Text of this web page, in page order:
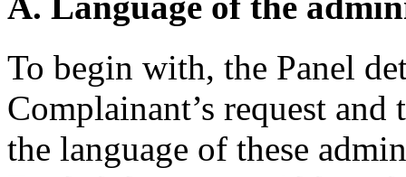
To begin with, the Panel
Complainant’s request
the language of these